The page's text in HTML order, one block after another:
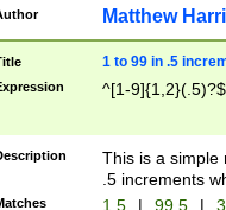
Matthew
1 to 99 in .5
^[1-9]{1,2}(.5)?$
This is a simple
.5 increments
1.5 | 99.5 |